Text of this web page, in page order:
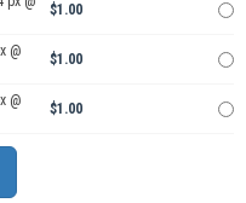
$1.00
@
$1.00
@
$1.00